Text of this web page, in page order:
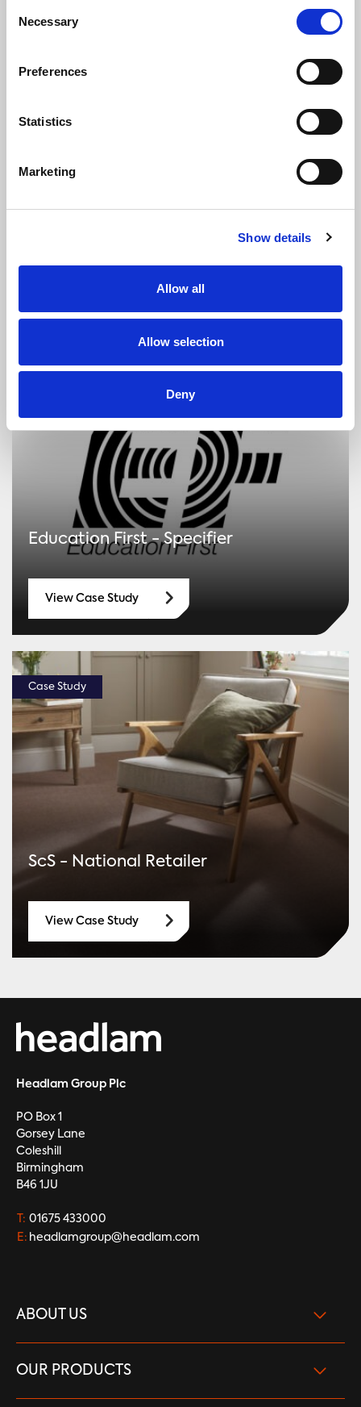
Selection
Necessary
Preferences
Statistics
Marketing
Show details
Allow all
Allow selection
Deny
Case Study
Education First - Specifier
View Case Study
Case Study
ScS - National Retailer
View Case Study
Headlam Group Plc
PO Box 1
Gorsey Lane
Coleshill
Birmingham
B46 1JU
T: 01675 433000
E: headlamgroup@headlam.com
ABOUT US
OUR PRODUCTS